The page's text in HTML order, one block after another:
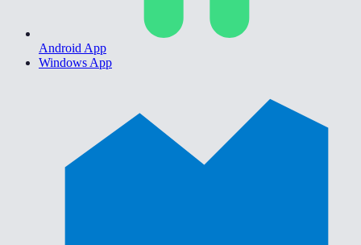
Android App
Windows App